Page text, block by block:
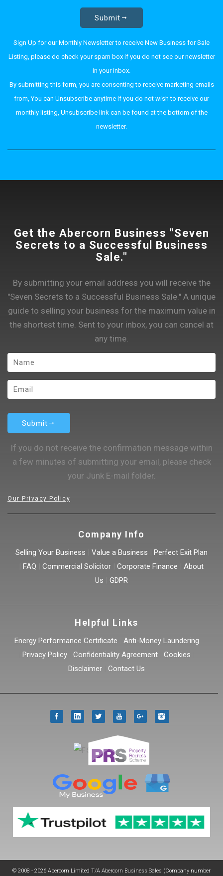
Submit
Sign Up for our Monthly Newsletter to receive New Business for Sale
Listing, please do check your spam box if you do not see our newsletter
in your inbox.
By submitting this form, you are consenting to receive marketing emails
from, You can Unsubscribe anytime if you do not wish to receive our
monthly listing, Unsubscribe link can be found at the bottom of the
newsletter.
Get the Abercorn Business "Seven
Secrets to a Successful Business
Sale."
By submitting your email address you will receive the
"Seven Secrets to a Successful Business Sale." A unique
guide to selling your business for the maximum value in
the shortest time. Sent to your inbox, you can cancel at
any time.
Submit
If you do not receive the confirmation message within
a few minutes of submitting your email, please check
your Junk E-mail folder.
Our Privacy Policy
Company Info
Selling Your Business Value a Business
Perfect Exit Plan
FAQ Commercial Solicitor Corporate Finance
About
Us
GDPR
Helpful Links
Energy Performance Certificate
Anti-Money Laundering
Privacy Policy Confidentiality Agreement Cookies
Disclaimer
Contact Us
© 2008 - 2026 Abercorn Limited T/A Abercorn Business Sales (Company number